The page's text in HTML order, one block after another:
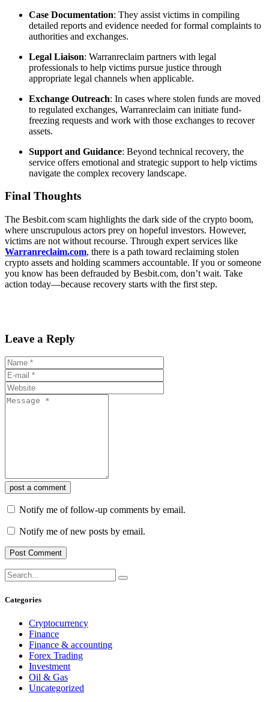
Case Documentation: They assist victims in compiling
detailed reports and evidence needed for formal complaints to
authorities and exchanges.
Legal Liaison: Warranreclaim partners with legal
professionals to help victims pursue justice through
appropriate legal channels when applicable.
Exchange Outreach: In cases where stolen funds are moved
to regulated exchanges, Warranreclaim can initiate fund-
freezing requests and work with those exchanges to recover
assets.
Support and Guidance: Beyond technical recovery, the
service offers emotional and strategic support to help victims
navigate the complex recovery landscape.
Final Thoughts
The Besbit.com scam highlights the dark side of the crypto boom,
where unscrupulous actors prey on hopeful investors. However,
victims are not without recourse. Through expert services like
Warranreclaim.com, there is a path toward reclaiming stolen
crypto assets and holding scammers accountable. If you or someone
you know has been defrauded by Besbit.com, don’t wait. Take
action today—because recovery starts with the first step.
Leave a Reply
post a comment
Notify me of follow-up comments by email.
Notify me of new posts by email.
Categories
Cryptocurrency
Finance
Finance & accounting
Forex Trading
Investment
Oil & Gas
Uncategorized